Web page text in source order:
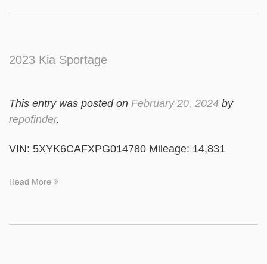
2023 Kia Sportage
This entry was posted on February 20, 2024 by
repofinder.
VIN: 5XYK6CAFXPG014780 Mileage: 14,831
Read More